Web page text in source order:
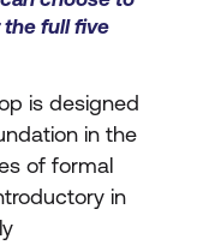
the full five
is designed
in the
of formal
in